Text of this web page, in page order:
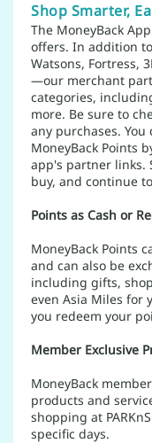
Shop Smarter,
The MoneyBack
offers. In addition
Watsons, Fortress,
—our merchant
categories,
more. Be sure to
any purchases.
MoneyBack Points
app's partner links.
buy, and continue
Points as Cash or
MoneyBack Points
and can also be
including gifts,
even Asia Miles for
you redeem your
Member Exclusive
MoneyBack
products and
shopping at
specific days.